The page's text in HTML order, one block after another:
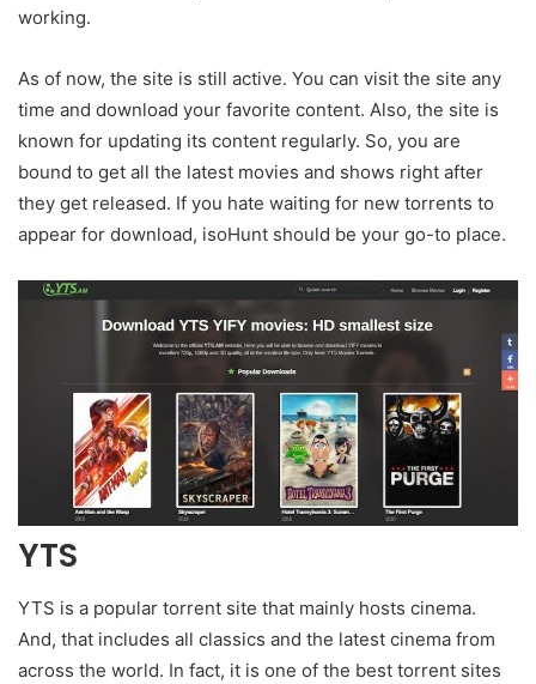
working.
As of now, the site is still active. You can visit the site any
time and download your favorite content. Also, the site is
known for updating its content regularly. So, you are
bound to get all the latest movies and shows right after
they get released. If you hate waiting for new torrents to
appear for download, isoHunt should be your go-to place.
YTS
YTS is a popular torrent site that mainly hosts cinema.
And, that includes all classics and the latest cinema from
across the world. In fact, it is one of the best torrent sites